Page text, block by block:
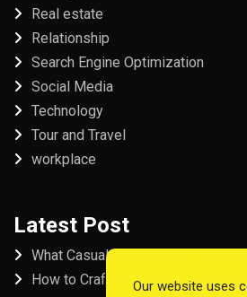
Real estate
Relationship
Search Engine Optimization
Social Media
Technology
Tour and Travel
workplace
Latest Post
What Casual Players Love About
How to Craft the Perfect Fordham
Our website uses